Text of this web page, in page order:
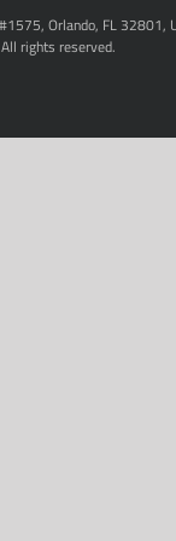
Orlando, FL 32801,
All rights reserved.